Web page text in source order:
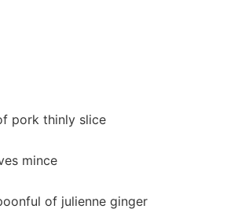
pork thinly slice
mince
of julienne ginger